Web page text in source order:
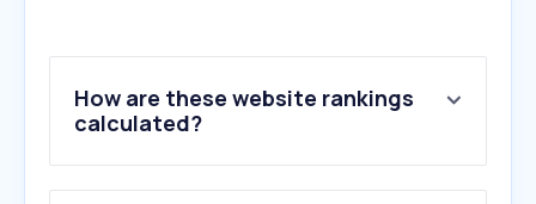
How are these website rankings
calculated?